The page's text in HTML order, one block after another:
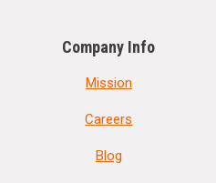
Company Info
Mission
Careers
Blog